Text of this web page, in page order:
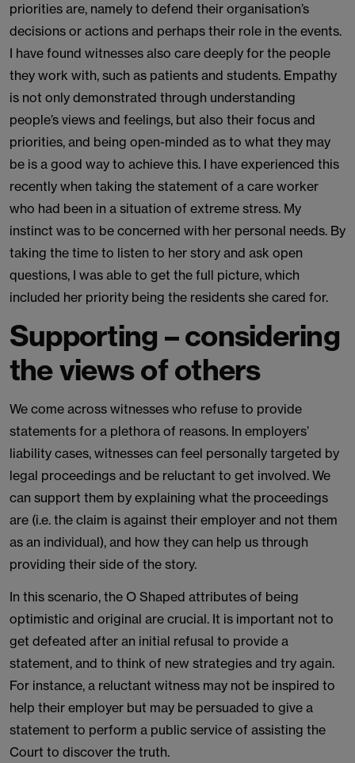
priorities are, namely to defend their organisation’s
decisions or actions and perhaps their role in the events.
I have found witnesses also care deeply for the people
they work with, such as patients and students. Empathy
is not only demonstrated through understanding
people’s views and feelings, but also their focus and
priorities, and being open-minded as to what they may
be is a good way to achieve this. I have experienced this
recently when taking the statement of a care worker
who had been in a situation of extreme stress. My
instinct was to be concerned with her personal needs. By
taking the time to listen to her story and ask open
questions, I was able to get the full picture, which
included her priority being the residents she cared for.
Supporting – considering
the views of others
We come across witnesses who refuse to provide
statements for a plethora of reasons. In employers’
liability cases, witnesses can feel personally targeted by
legal proceedings and be reluctant to get involved. We
can support them by explaining what the proceedings
are (i.e. the claim is against their employer and not them
as an individual), and how they can help us through
providing their side of the story.
In this scenario, the O Shaped attributes of being
optimistic and original are crucial. It is important not to
get defeated after an initial refusal to provide a
statement, and to think of new strategies and try again.
For instance, a reluctant witness may not be inspired to
help their employer but may be persuaded to give a
statement to perform a public service of assisting the
Court to discover the truth.